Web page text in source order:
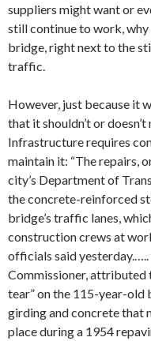
suppliers might want or
still continue to work,
bridge, right next to the
traffic.
However, just because it
that it shouldn’t or
Infrastructure requires
maintain it: “The repairs,
city’s Department of
the concrete-reinforced
bridge’s traffic lanes,
construction crews at
officials said
Commissioner, attributed
tear” on the 115-year-
girding and concrete that
place during a 1954